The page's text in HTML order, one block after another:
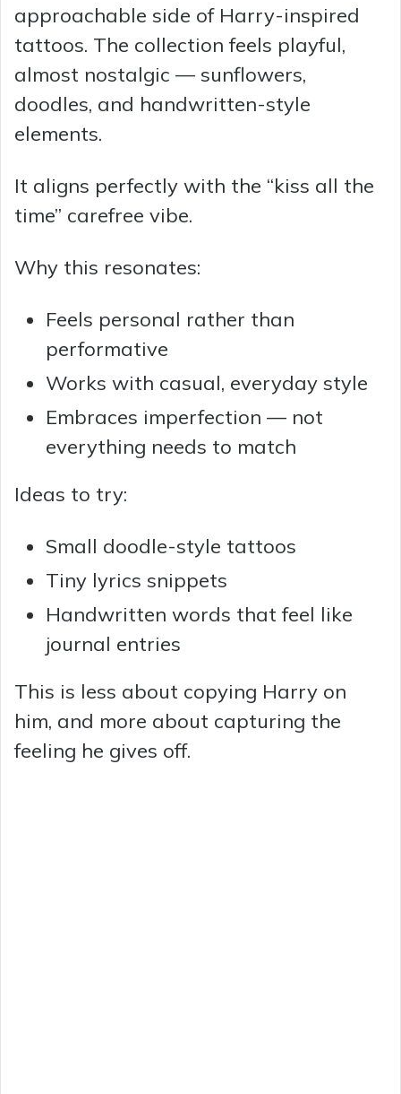
approachable side of Harry-inspired
tattoos. The collection feels playful,
almost nostalgic — sunflowers,
doodles, and handwritten-style
elements.
It aligns perfectly with the “kiss all the
time” carefree vibe.
Why this resonates:
Feels personal rather than
performative
Works with casual, everyday style
Embraces imperfection — not
everything needs to match
Ideas to try:
Small doodle-style tattoos
Tiny lyrics snippets
Handwritten words that feel like
journal entries
This is less about copying Harry on
him, and more about capturing the
feeling he gives off.